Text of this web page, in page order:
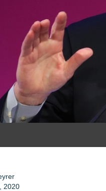
2020